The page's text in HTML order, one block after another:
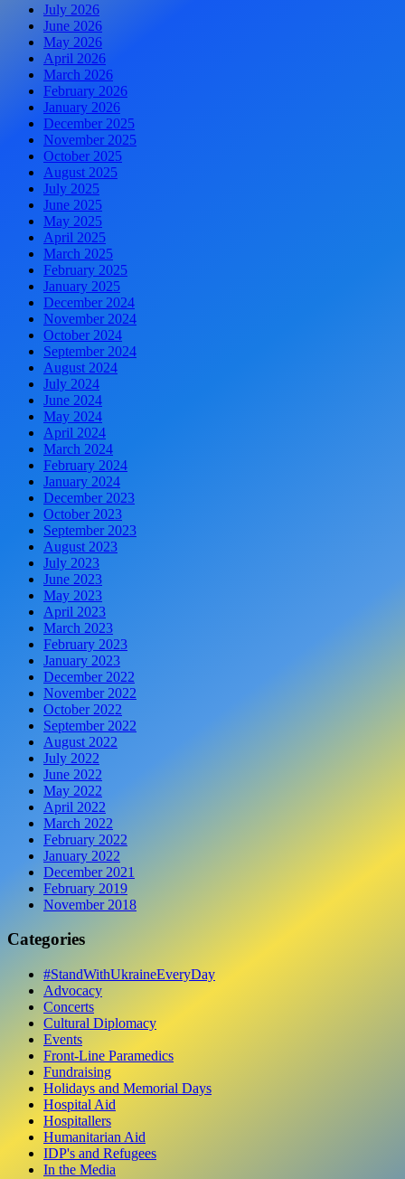
July 2026
June 2026
May 2026
April 2026
March 2026
February 2026
January 2026
December 2025
November 2025
October 2025
August 2025
July 2025
June 2025
May 2025
April 2025
March 2025
February 2025
January 2025
December 2024
November 2024
October 2024
September 2024
August 2024
July 2024
June 2024
May 2024
April 2024
March 2024
February 2024
January 2024
December 2023
October 2023
September 2023
August 2023
July 2023
June 2023
May 2023
April 2023
March 2023
February 2023
January 2023
December 2022
November 2022
October 2022
September 2022
August 2022
July 2022
June 2022
May 2022
April 2022
March 2022
February 2022
January 2022
December 2021
February 2019
November 2018
Categories
#StandWithUkraineEveryDay
Advocacy
Concerts
Cultural Diplomacy
Events
Front-Line Paramedics
Fundraising
Holidays and Memorial Days
Hospital Aid
Hospitallers
Humanitarian Aid
IDP's and Refugees
In the Media